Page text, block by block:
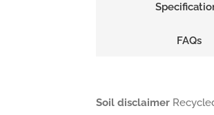
FAQs
Soil disclaimer